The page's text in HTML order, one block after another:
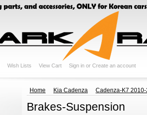
Wish Lists View Cart Sign in or Create an account
Home Kia Cadenza Cadenza-K7
Brakes-Suspension